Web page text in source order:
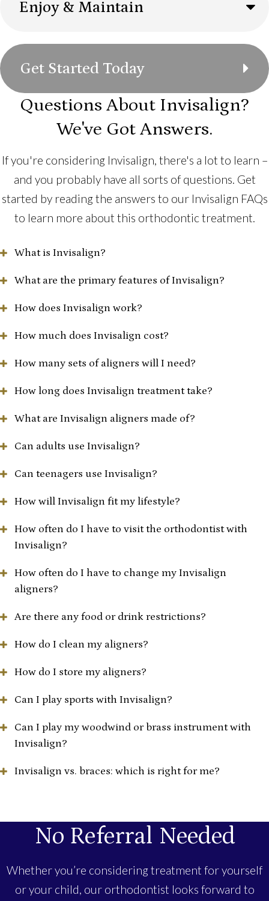
Enjoy & Maintain
Get Started Today
Questions About Invisalign?
We've Got Answers.
If you're considering Invisalign, there's a lot to learn –
and you probably have all sorts of questions. Get
started by reading the answers to our Invisalign FAQs
to learn more about this orthodontic treatment.
What is Invisalign?
What are the primary features of Invisalign?
How does Invisalign work?
How much does Invisalign cost?
How many sets of aligners will I need?
How long does Invisalign treatment take?
What are Invisalign aligners made of?
Can adults use Invisalign?
Can teenagers use Invisalign?
How will Invisalign fit my lifestyle?
How often do I have to visit the orthodontist with
Invisalign?
How often do I have to change my Invisalign
aligners?
Are there any food or drink restrictions?
How do I clean my aligners?
How do I store my aligners?
Can I play sports with Invisalign?
Can I play my woodwind or brass instrument with
Invisalign?
Invisalign vs. braces: which is right for me?
No Referral Needed
Whether you’re considering treatment for yourself
or your child, our orthodontist looks forward to